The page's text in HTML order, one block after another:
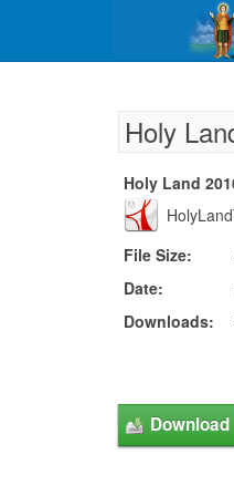
Holy
Holy Land
File Size:
Date:
Downloads: